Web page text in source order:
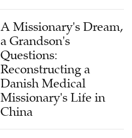
A Missionary's Dream,
a Grandson's
Questions:
Reconstructing a
Danish Medical
Missionary's Life in
China